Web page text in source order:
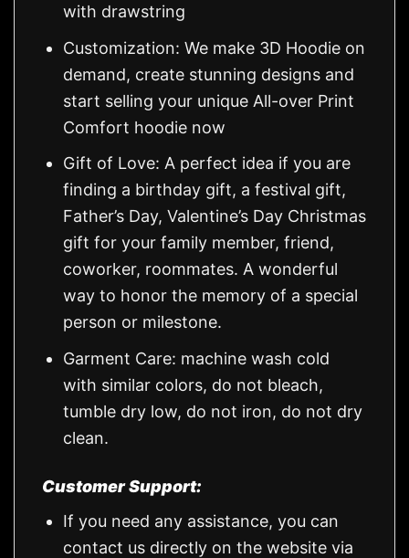
with drawstring
Customization: We make 3D Hoodie on
demand, create stunning designs and
start selling your unique All-over Print
Comfort hoodie now
Gift of Love: A perfect idea if you are
finding a birthday gift, a festival gift,
Father’s Day, Valentine’s Day Christmas
gift for your family member, friend,
coworker, roommates. A wonderful
way to honor the memory of a special
person or milestone.
Garment Care: machine wash cold
with similar colors, do not bleach,
tumble dry low, do not iron, do not dry
clean.
Customer Support:
If you need any assistance, you can
contact us directly on the website via